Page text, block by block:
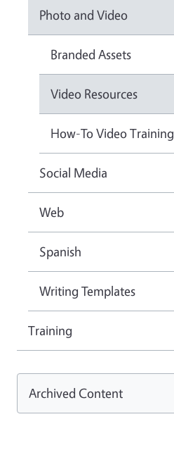
Photo and Video
Branded Assets
Video Resources
How-To Video Training
Social Media
Web
Spanish
Writing Templates
Training
Archived Content